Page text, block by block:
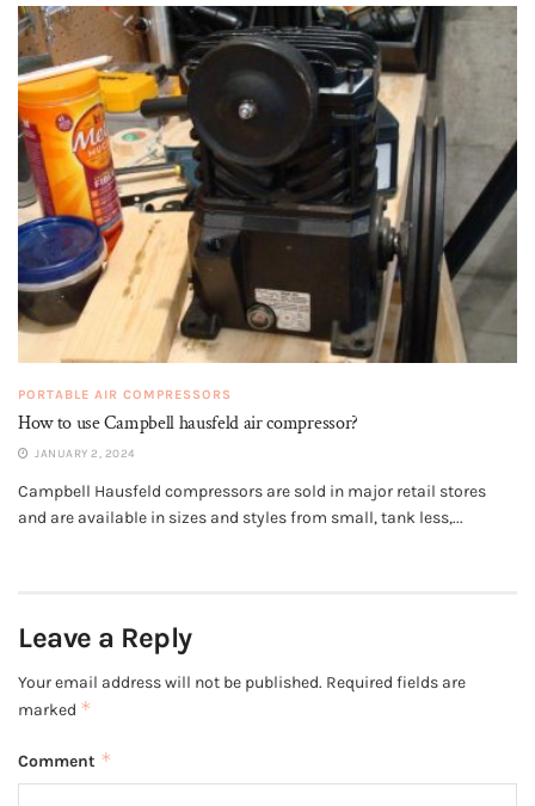
PORTABLE AIR COMPRESSORS
How to use Campbell hausfeld air compressor?
JANUARY 2, 2024
Campbell Hausfeld compressors are sold in major retail stores
and are available in sizes and styles from small, tank less,...
Leave a Reply
Your email address will not be published. Required fields are
marked *
Comment *